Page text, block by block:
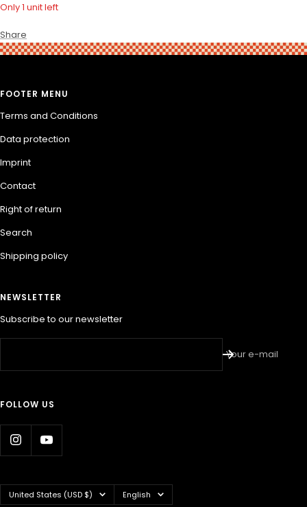
Only 1 unit left
Share
FOOTER MENU
Terms and Conditions
Data protection
Imprint
Contact
Right of return
Search
Shipping policy
NEWSLETTER
Subscribe to our newsletter
Your e-mail
FOLLOW US
Country/region
United States (USD $) Language
English